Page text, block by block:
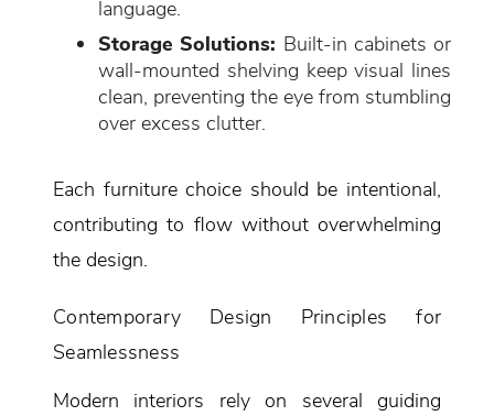
language.
Storage Solutions: Built-in cabinets or
wall-mounted shelving keep visual lines
clean, preventing the eye from stumbling
over excess clutter.
Each furniture choice should be intentional,
contributing to flow without overwhelming
the design.
Contemporary Design Principles for
Seamlessness
Modern interiors rely on several guiding